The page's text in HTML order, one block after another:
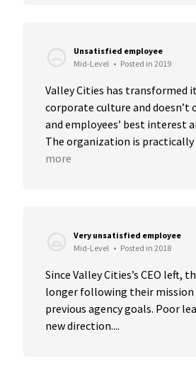
Unsatisfied employee
Mid-Level • Posted in 2019
Valley Cities has transformed
corporate culture and doesn’t
and employees’ best interest
The organization is practically
more
Very unsatisfied employee
Mid-Level • Posted in 2018
Since Valley Cities’s CEO left,
longer following their
previous agency goals. Poor
new direction....